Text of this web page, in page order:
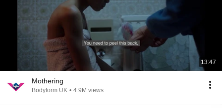
13:47
Mothering
Bodyform UK • 4.9M views